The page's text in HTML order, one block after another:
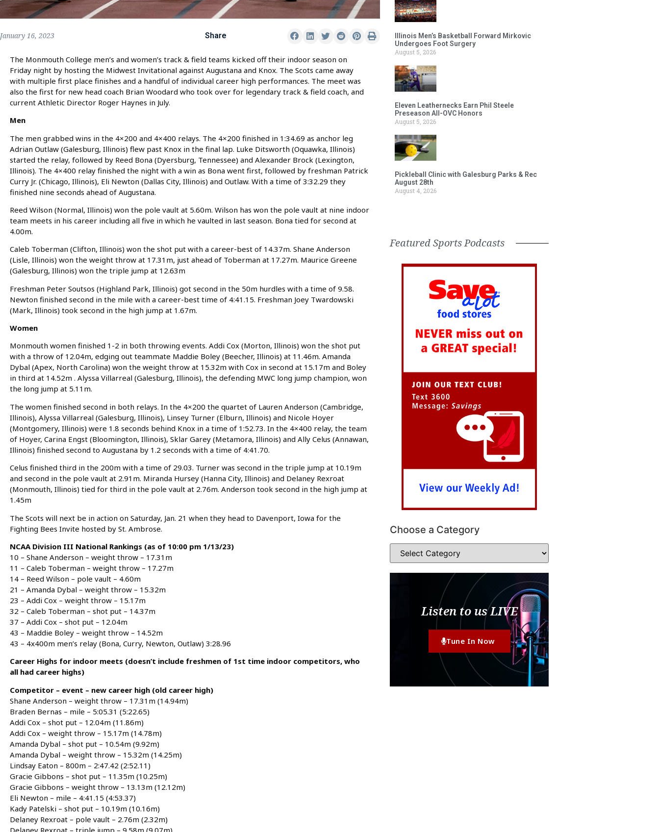
January 16, 2023 Share
The Monmouth College men’s and women’s track & field teams kicked off their indoor season on
Friday night by hosting the Midwest Invitational against Augustana and Knox. The Scots came away
with multiple first place finishes and a handful of individual career high performances. The meet was
also the first for new head coach Brian Woodard who took over for legendary track & field coach, and
current Athletic Director Roger Haynes in July.
Men
The men grabbed wins in the 4×200 and 4×400 relays. The 4×200 finished in 1:34.69 as anchor leg
Adrian Outlaw (Galesburg, Illinois) flew past Knox in the final lap. Luke Ditsworth (Oquawka, Illinois)
started the relay, followed by Reed Bona (Dyersburg, Tennessee) and Alexander Brock (Lexington,
Illinois). The 4×400 relay finished the night with a win as Bona went first, followed by freshman Patrick
Curry Jr. (Chicago, Illinois), Eli Newton (Dallas City, Illinois) and Outlaw. With a time of 3:32.29 they
finished nine seconds ahead of Augustana.
Reed Wilson (Normal, Illinois) won the pole vault at 5.60m. Wilson has won the pole vault at nine indoor
team meets in his career including all five in which he vaulted in last season. Bona tied for second at
4.00m.
Caleb Toberman (Clifton, Illinois) won the shot put with a career-best of 14.37m. Shane Anderson
(Lisle, Illinois) won the weight throw at 17.31m, just ahead of Toberman at 17.27m. Maurice Greene
(Galesburg, Illinois) won the triple jump at 12.63m
Freshman Peter Soutsos (Highland Park, Illinois) got second in the 50m hurdles with a time of 9.58.
Newton finished second in the mile with a career-best time of 4:41.15. Freshman Joey Twardowski
(Mark, Illinois) took second in the high jump at 1.67m.
Women
Monmouth women finished 1-2 in both throwing events. Addi Cox (Morton, Illinois) won the shot put
with a throw of 12.04m, edging out teammate Maddie Boley (Beecher, Illinois) at 11.46m. Amanda
Dybal (Apex, North Carolina) won the weight throw at 15.32m with Cox in second at 15.17m and Boley
in third at 14.52m . Alyssa Villarreal (Galesburg, Illinois), the defending MWC long jump champion, won
the long jump at 5.11m.
The women finished second in both relays. In the 4×200 the quartet of Lauren Anderson (Cambridge,
Illinois), Alyssa Villarreal (Galesburg, Illinois), Linsey Turner (Elburn, Illinois) and Nicole Hoyer
(Montgomery, Illinois) were 1.8 seconds behind Knox in a time of 1:52.73. In the 4×400 relay, the team
of Hoyer, Carina Engst (Bloomington, Illinois), Sklar Garey (Metamora, Illinois) and Ally Celus (Annawan,
Illinois) finished second to Augustana by 1.2 seconds with a time of 4:41.70.
Celus finished third in the 200m with a time of 29.03. Turner was second in the triple jump at 10.19m
and second in the pole vault at 2.91m. Miranda Hursey (Hanna City, Illinois) and Delaney Rexroat
(Monmouth, Illinois) tied for third in the pole vault at 2.76m. Anderson took second in the high jump at
1.45m
The Scots will next be in action on Saturday, Jan. 21 when they head to Davenport, Iowa for the
Fighting Bees Invite hosted by St. Ambrose.
NCAA Division III National Rankings (as of 10:00 pm 1/13/23)
10 – Shane Anderson – weight throw – 17.31m
11 – Caleb Toberman – weight throw – 17.27m
14 – Reed Wilson – pole vault – 4.60m
21 – Amanda Dybal – weight throw – 15.32m
23 – Addi Cox – weight throw – 15.17m
32 – Caleb Toberman – shot put – 14.37m
37 – Addi Cox – shot put – 12.04m
43 – Maddie Boley – weight throw – 14.52m
43 – 4x400m men’s relay (Bona, Curry, Newton, Outlaw) 3:28.96
Career Highs for indoor meets (doesn’t include freshmen of 1st time indoor competitors, who
all had career highs)
Competitor – event – new career high (old career high)
Shane Anderson – weight throw – 17.31m (14.94m)
Braden Bernas – mile – 5:05.31 (5:22.65)
Addi Cox – shot put – 12.04m (11.86m)
Addi Cox – weight throw – 15.17m (14.78m)
Amanda Dybal – shot put – 10.54m (9.92m)
Amanda Dybal – weight throw – 15.32m (14.25m)
Lindsay Eaton – 800m – 2:47.42 (2:52.11)
Gracie Gibbons – shot put – 11.35m (10.25m)
Gracie Gibbons – weight throw – 13.13m (12.12m)
Eli Newton – mile – 4:41.15 (4:53.37)
Kady Patelski – shot put – 10.19m (10.16m)
Delaney Rexroat – pole vault – 2.76m (2.32m)
Delaney Rexroat – triple jump – 9.58m (9.07m)
Illinois Men’s Basketball Forward Mirkovic
Undergoes Foot Surgery
August 5, 2026
Eleven Leathernecks Earn Phil Steele
Preseason All-OVC Honors
August 5, 2026
Pickleball Clinic with Galesburg Parks & Rec
August 28th
August 4, 2026
Featured Sports Podcasts
Choose a Category
Listen to us LIVE
Tune In Now